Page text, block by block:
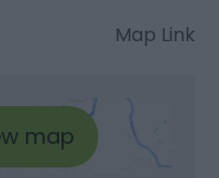
Map Link
map